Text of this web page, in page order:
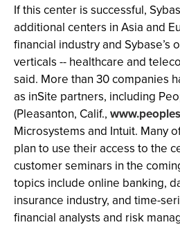
If this center is successful,
additional centers in Asia and
financial industry and Sybase’s
verticals -- healthcare and
said. More than 30 companies
as inSite partners, including
(Pleasanton, Calif.,
Microsystems and Intuit. Many
plan to use their access to the
customer seminars in the
topics include online banking,
insurance industry, and time-
financial analysts and risk